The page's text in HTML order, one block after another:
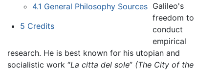
4.1 General Philosophy Sources
5 Credits
Galileo's
freedom to
conduct
empirical
research. He is best known for his utopian and
socialistic work “La citta del sole” (The City of the